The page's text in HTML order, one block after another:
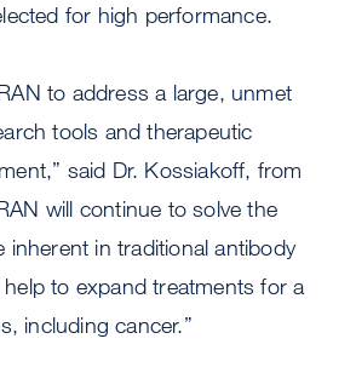
for high performance.
to address a large, unmet
tools and therapeutic
said Dr. Kossiakoff, from
will continue to solve the
inherent in traditional antibody
to expand treatments for a
including cancer.”